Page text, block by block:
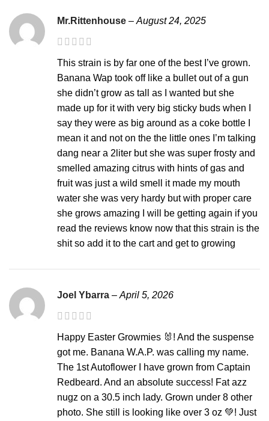
Mr.Rittenhouse – August 24, 2025
This strain is by far one of the best I’ve grown.
Banana Wap took off like a bullet out of a gun
she didn’t grow as tall as I wanted but she
made up for it with very big sticky buds when I
say they were as big around as a coke bottle I
mean it and not on the the little ones I’m talking
dang near a 2liter but she was super frosty and
smelled amazing citrus with hints of gas and
fruit was just a wild smell it made my mouth
water she was very hardy but with proper care
she grows amazing I will be getting again if you
read the reviews know now that this strain is the
shit so add it to the cart and get to growing
Joel Ybarra – April 5, 2026
Happy Easter Growmies 🐰! And the suspense
got me. Banana W.A.P. was calling my name.
The 1st Autoflower I have grown from Captain
Redbeard. And an absolute success! Fat azz
nugz on a 30.5 inch lady. Grown under 8 other
photo. She still is looking like over 3 oz 💚! Just